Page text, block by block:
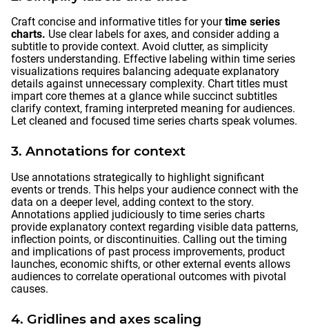
Craft concise and informative titles for yourtime series
charts. Use clear labels for axes, and consider adding a
subtitle to provide context. Avoid clutter, as simplicity
fosters understanding. Effective labeling within time series
visualizations requires balancing adequate explanatory
details against unnecessary complexity. Chart titles must
impart core themes at a glance while succinct subtitles
clarify context, framing interpreted meaning for audiences.
Let cleaned and focused time series charts speak volumes.
3. Annotations for context
Use annotations strategically to highlight significant
events or trends. This helps your audience connect with the
data on a deeper level, adding context to the story.
Annotations applied judiciously to time series charts
provide explanatory context regarding visible data patterns,
inflection points, or discontinuities. Calling out the timing
and implications of past process improvements, product
launches, economic shifts, or other external events allows
audiences to correlate operational outcomes with pivotal
causes.
4. Gridlines and axes scaling